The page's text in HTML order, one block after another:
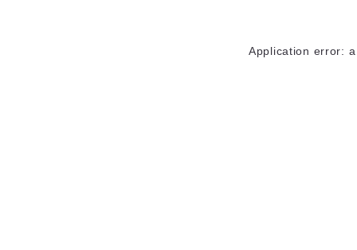
Application error: